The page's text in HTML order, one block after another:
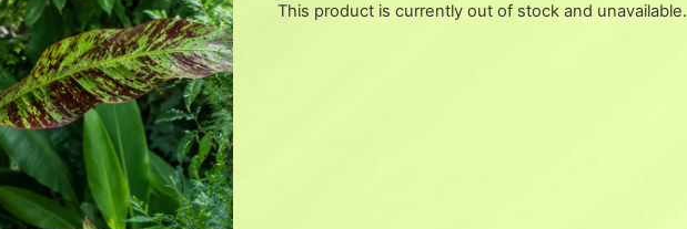
This product is currently out of stock and unavailable.